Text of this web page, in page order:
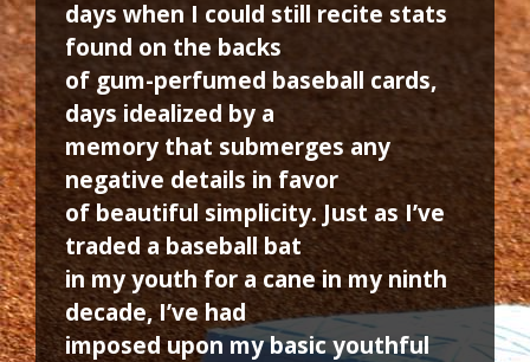
days when I could still recite stats
found on the backs
of gum-perfumed baseball cards,
days idealized by a
memory that submerges any
negative details in favor
of beautiful simplicity. Just as I’ve
traded a baseball bat
in my youth for a cane in my ninth
decade, I’ve had
imposed upon my basic youthful